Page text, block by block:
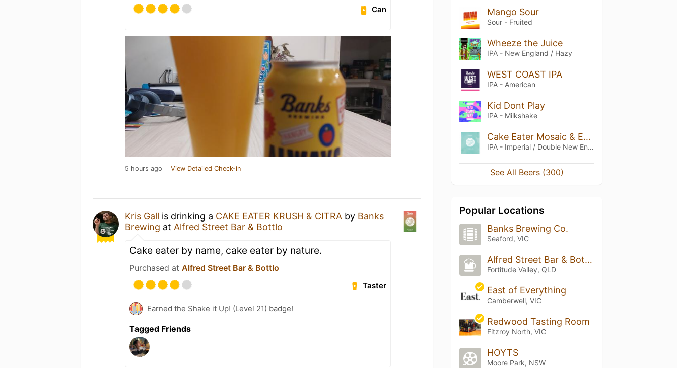
Can
5 hours ago View Detailed Check-in
Kris Gall is drinking a CAKE EATER KRUSH & CITRA by Banks
Brewing at Alfred Street Bar & Bottlo
Cake eater by name, cake eater by nature.
Purchased at Alfred Street Bar & Bottlo
Taster
Earned the Shake it Up! (Level 21) badge!
Tagged Friends
Mango Sour
Sour - Fruited
Wheeze the Juice
IPA - New England / Hazy
WEST COAST IPA
IPA - American
Kid Dont Play
IPA - Milkshake
Cake Eater Mosaic & Ekuanot DDH Cream Double IPA
IPA - Imperial / Double New England / Hazy
See All Beers (300)
Popular Locations
Banks Brewing Co.
Seaford, VIC
Alfred Street Bar & Bottlo
Fortitude Valley, QLD
East of Everything
Camberwell, VIC
Redwood Tasting Room
Fitzroy North, VIC
HOYTS
Moore Park, NSW